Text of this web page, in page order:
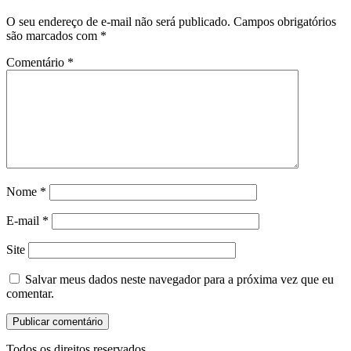
O seu endereço de e-mail não será publicado. Campos obrigatórios
são marcados com *
Comentário *
Nome *
E-mail *
Site
Salvar meus dados neste navegador para a próxima vez que eu
comentar.